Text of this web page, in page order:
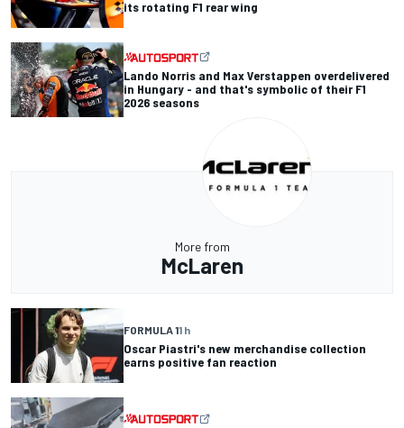
its rotating F1 rear wing
Lando Norris and Max Verstappen overdelivered
in Hungary - and that's symbolic of their F1
2026 seasons
More from
McLaren
FORMULA 11 h
Oscar Piastri's new merchandise collection
earns positive fan reaction